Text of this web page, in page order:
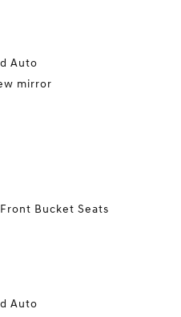
Auto
mirror
Bucket Seats
Auto